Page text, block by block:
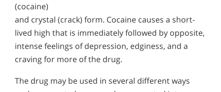
(cocaine)
and crystal (crack) form. Cocaine causes a short-
lived high that is immediately followed by opposite,
intense feelings of depression, edginess, and a
craving for more of the drug.
The drug may be used in several different ways